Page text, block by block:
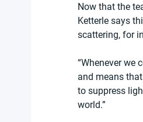
Now that the
Ketterle says
scattering, for
“Whenever we
and means
to suppress
world.”